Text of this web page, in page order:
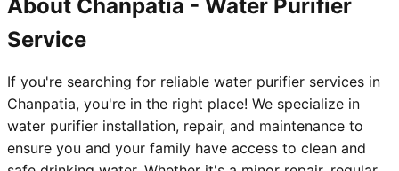
About Chanpatia - Water Purifier
Service
If you're searching for reliable water purifier services in
Chanpatia, you're in the right place! We specialize in
water purifier installation, repair, and maintenance to
ensure you and your family have access to clean and